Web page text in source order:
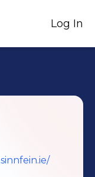
Log In